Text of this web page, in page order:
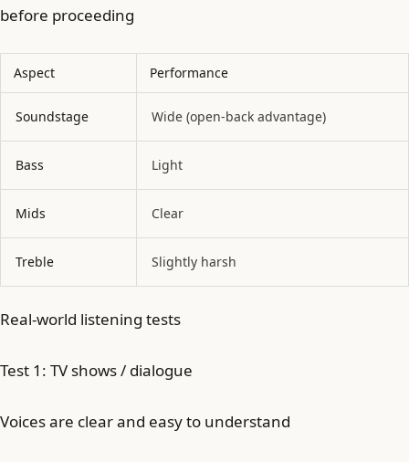
before proceeding
Aspect Performance
Soundstage Wide (open-back advantage)
Bass Light
Mids Clear
Treble Slightly harsh
Real-world listening tests
Test 1: TV shows / dialogue
Voices are clear and easy to understand